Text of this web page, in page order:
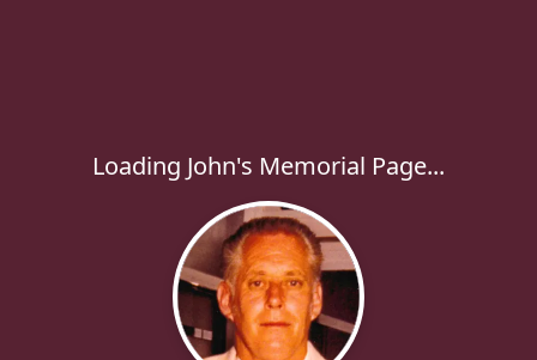
Loading John's Memorial Page...